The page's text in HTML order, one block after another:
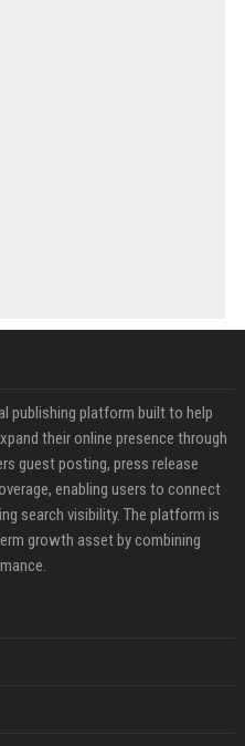
publishing platform built to help
their online presence through
guest posting, press release
enabling users to connect
search visibility. The platform is
growth asset by combining